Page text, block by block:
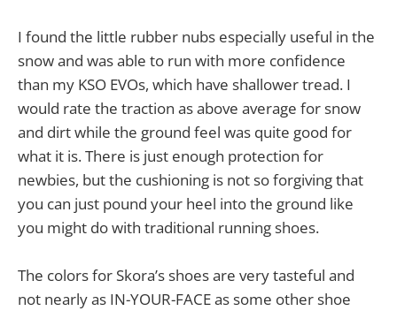
I found the little rubber nubs especially useful in the
snow and was able to run with more confidence
than my KSO EVOs, which have shallower tread. I
would rate the traction as above average for snow
and dirt while the ground feel was quite good for
what it is. There is just enough protection for
newbies, but the cushioning is not so forgiving that
you can just pound your heel into the ground like
you might do with traditional running shoes.
The colors for Skora’s shoes are very tasteful and
not nearly as IN-YOUR-FACE as some other shoe